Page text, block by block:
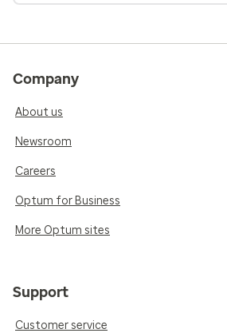
Company
About us
Newsroom
Careers
Optum for Business
More Optum sites
Support
Customer service